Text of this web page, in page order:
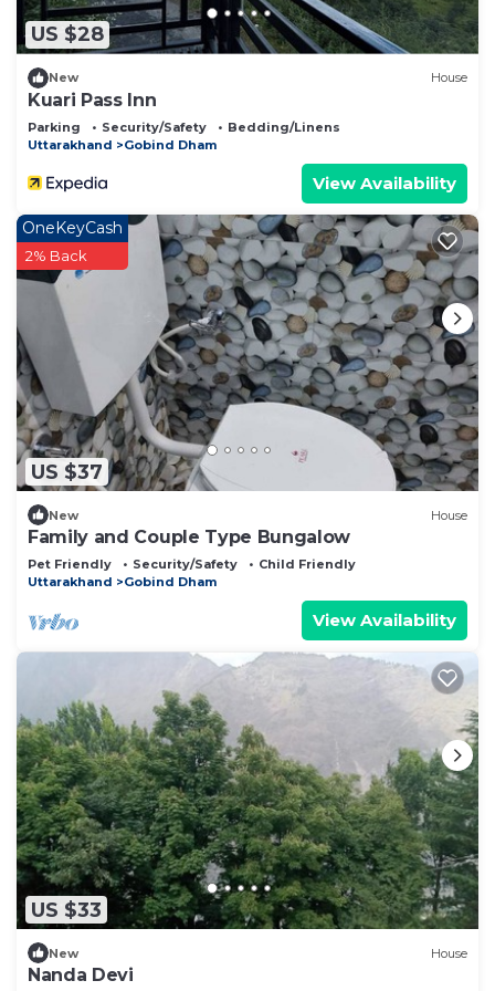
US $28
New House
Kuari Pass Inn
Parking Security/Safety
Bedding/Linens
Uttarakhand
Gobind Dham
View Availability
US $37
OneKeyCash
2% Back
New House
Family and Couple Type Bungalow
Pet Friendly Security/Safety
Child Friendly
Uttarakhand
Gobind Dham
View Availability
US $33
New House
Nanda Devi